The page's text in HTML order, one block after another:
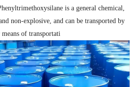
is a general chemical,
non-explosive, and can be transported by
of transportati